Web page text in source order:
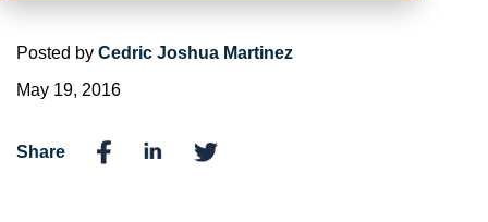
Posted by Cedric Joshua Martinez
May 19, 2016
Share